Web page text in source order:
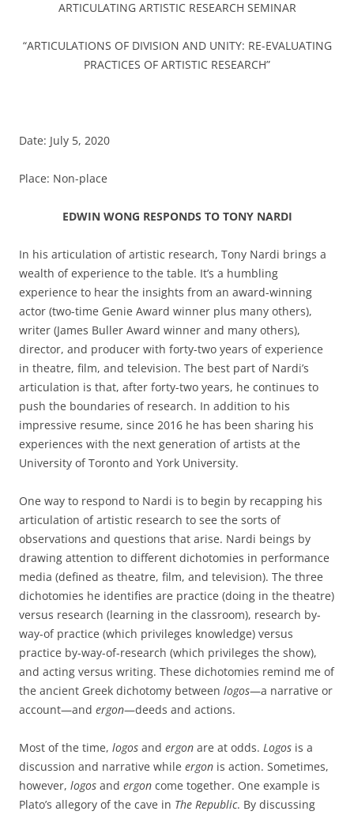
ARTICULATING ARTISTIC RESEARCH SEMINAR
“ARTICULATIONS OF DIVISION AND UNITY: RE-EVALUATING
PRACTICES OF ARTISTIC RESEARCH”
Date: July 5, 2020
Place: Non-place
EDWIN WONG RESPONDS TO TONY NARDI
In his articulation of artistic research, Tony Nardi brings a
wealth of experience to the table. It’s a humbling
experience to hear the insights from an award-winning
actor (two-time Genie Award winner plus many others),
writer (James Buller Award winner and many others),
director, and producer with forty-two years of experience
in theatre, film, and television. The best part of Nardi’s
articulation is that, after forty-two years, he continues to
push the boundaries of research. In addition to his
impressive resume, since 2016 he has been sharing his
experiences with the next generation of artists at the
University of Toronto and York University.
One way to respond to Nardi is to begin by recapping his
articulation of artistic research to see the sorts of
observations and questions that arise. Nardi beings by
drawing attention to different dichotomies in performance
media (defined as theatre, film, and television). The three
dichotomies he identifies are practice (doing in the theatre)
versus research (learning in the classroom), research by-
way-of practice (which privileges knowledge) versus
practice by-way-of-research (which privileges the show),
and acting versus writing. These dichotomies remind me of
the ancient Greek dichotomy between logos—a narrative or
account—and ergon—deeds and actions.
Most of the time, logos and ergon are at odds. Logos is a
discussion and narrative while ergon is action. Sometimes,
however, logos and ergon come together. One example is
Plato’s allegory of the cave in The Republic. By discussing